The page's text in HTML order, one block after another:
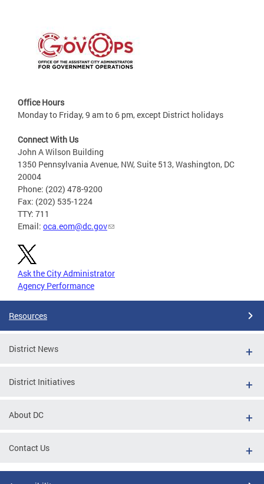
Office Hours
Monday to Friday, 9 am to 6 pm, except District holidays
Connect With Us
John A Wilson Building
1350 Pennsylvania Avenue, NW, Suite 513, Washington, DC
20004
Phone: (202) 478-9200
Fax: (202) 535-1224
TTY: 711
Email: oca.eom@dc.gov
Ask the City Administrator
Agency Performance
Resources
District News
District Initiatives
About DC
Contact Us